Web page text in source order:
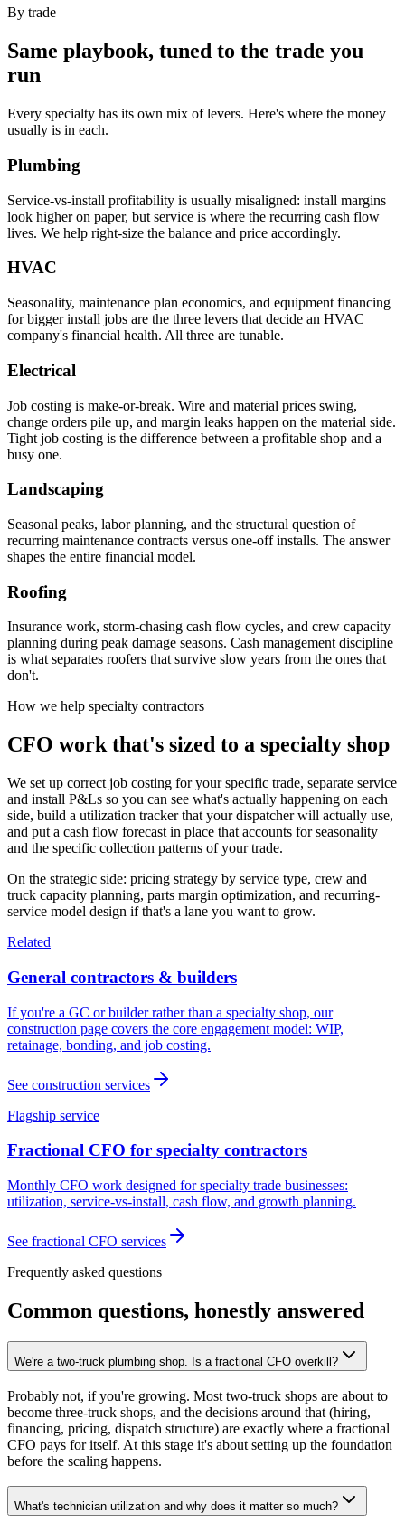
By trade
Same playbook, tuned to the trade you
run
Every specialty has its own mix of levers. Here's where the money
usually is in each.
Plumbing
Service-vs-install profitability is usually misaligned: install margins
look higher on paper, but service is where the recurring cash flow
lives. We help right-size the balance and price accordingly.
HVAC
Seasonality, maintenance plan economics, and equipment financing
for bigger install jobs are the three levers that decide an HVAC
company's financial health. All three are tunable.
Electrical
Job costing is make-or-break. Wire and material prices swing,
change orders pile up, and margin leaks happen on the material side.
Tight job costing is the difference between a profitable shop and a
busy one.
Landscaping
Seasonal peaks, labor planning, and the structural question of
recurring maintenance contracts versus one-off installs. The answer
shapes the entire financial model.
Roofing
Insurance work, storm-chasing cash flow cycles, and crew capacity
planning during peak damage seasons. Cash management discipline
is what separates roofers that survive slow years from the ones that
don't.
How we help specialty contractors
CFO work that's sized to a specialty shop
We set up correct job costing for your specific trade, separate service
and install P&Ls so you can see what's actually happening on each
side, build a utilization tracker that your dispatcher will actually use,
and put a cash flow forecast in place that accounts for seasonality
and the specific collection patterns of your trade.
On the strategic side: pricing strategy by service type, crew and
truck capacity planning, parts margin optimization, and recurring-
service model design if that's a lane you want to grow.
Related
General contractors & builders
If you're a GC or builder rather than a specialty shop, our
construction page covers the core engagement model: WIP,
retainage, bonding, and job costing.
See construction services
Flagship service
Fractional CFO for specialty contractors
Monthly CFO work designed for specialty trade businesses:
utilization, service-vs-install, cash flow, and growth planning.
See fractional CFO services
Frequently asked questions
Common questions, honestly answered
We're a two-truck plumbing shop. Is a fractional CFO overkill?
Probably not, if you're growing. Most two-truck shops are about to
become three-truck shops, and the decisions around that (hiring,
financing, pricing, dispatch structure) are exactly where a fractional
CFO pays for itself. At this stage it's about setting up the foundation
before the scaling happens.
What's technician utilization and why does it matter so much?